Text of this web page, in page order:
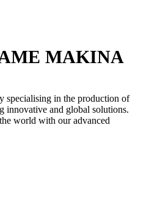
MAKINA
specialising in the production of
innovative and global solutions.
world with our advanced